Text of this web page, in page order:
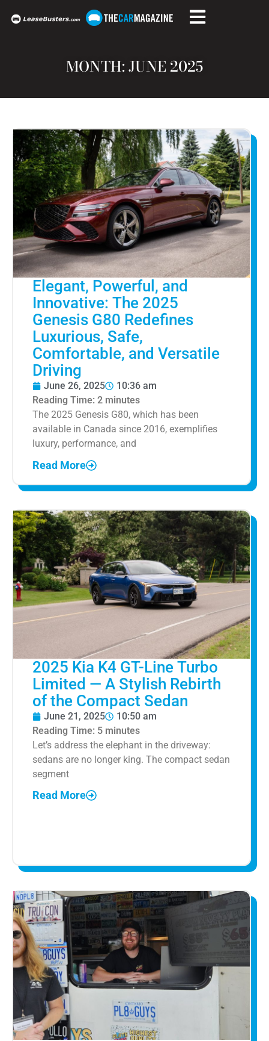
MONTH: JUNE 2025
Elegant, Powerful, and
Innovative: The 2025
Genesis G80 Redefines
Luxurious, Safe,
Comfortable, and Versatile
Driving
June 26, 2025
10:36 am
Reading Time: 2 minutes
The 2025 Genesis G80, which has been
available in Canada since 2016, exemplifies
luxury, performance, and
Read More
2025 Kia K4 GT-Line Turbo
Limited — A Stylish Rebirth
of the Compact Sedan
June 21, 2025
10:50 am
Reading Time: 5 minutes
Let’s address the elephant in the driveway:
sedans are no longer king. The compact sedan
segment
Read More